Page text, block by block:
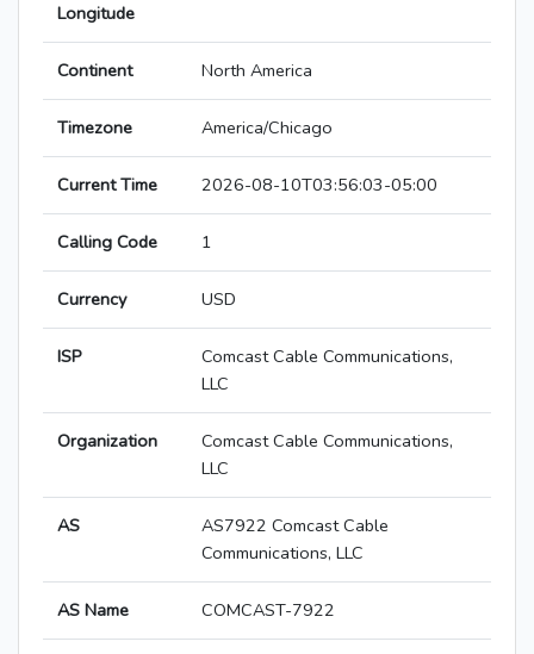
Longitude
Continent North America
Timezone America/Chicago
Current Time 2026-08-10T03:56:03-05:00
Calling Code 1
Currency USD
ISP
Comcast Cable Communications,
LLC
Organization
Comcast Cable Communications,
LLC
AS
AS7922 Comcast Cable
Communications, LLC
AS Name COMCAST-7922